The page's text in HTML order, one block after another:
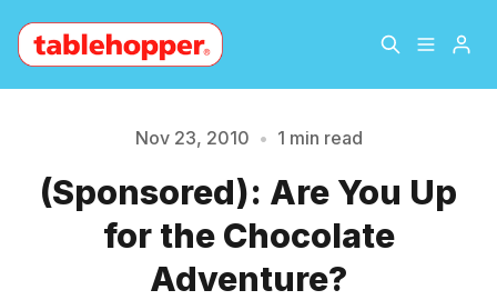
About
Archive The Hopper Notebook
Nov 23, 2010 • 1 min read
(Sponsored): Are You Up
for the Chocolate
Adventure?